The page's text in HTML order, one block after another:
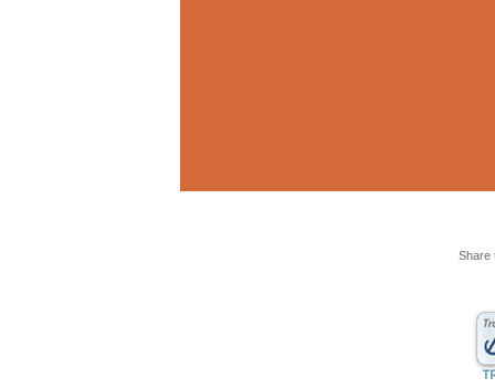
Share